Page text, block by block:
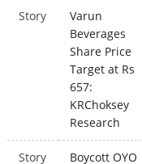
Story
Varun
Beverages
Share Price
Target at Rs
657:
KRChoksey
Research
Story
Boycott OYO